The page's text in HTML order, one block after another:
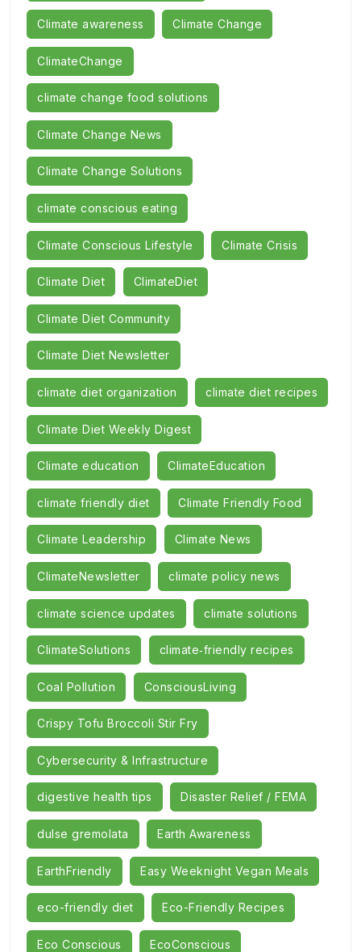
Climate awareness Climate Change
ClimateChange
climate change food solutions
Climate Change News
Climate Change Solutions
climate conscious eating
Climate Conscious Lifestyle Climate Crisis
Climate Diet ClimateDiet
Climate Diet Community
Climate Diet Newsletter
climate diet organization climate diet recipes
Climate Diet Weekly Digest
Climate education ClimateEducation
climate friendly diet Climate Friendly Food
Climate Leadership Climate News
ClimateNewsletter climate policy news
climate science updates climate solutions
ClimateSolutions climate‑friendly recipes
Coal Pollution ConsciousLiving
Crispy Tofu Broccoli Stir Fry
Cybersecurity & Infrastructure
digestive health tips Disaster Relief / FEMA
dulse gremolata Earth Awareness
EarthFriendly Easy Weeknight Vegan Meals
eco-friendly diet Eco-Friendly Recipes
Eco Conscious EcoConscious